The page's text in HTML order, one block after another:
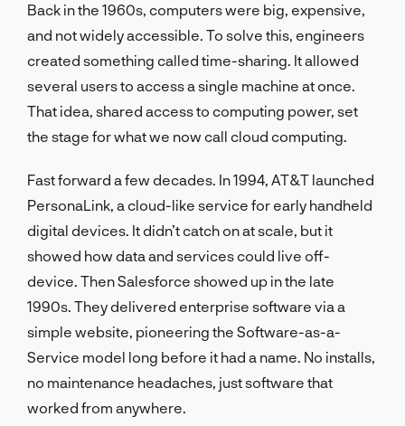
Back in the 1960s, computers were big, expensive,
and not widely accessible. To solve this, engineers
created something called time-sharing. It allowed
several users to access a single machine at once.
That idea, shared access to computing power, set
the stage for what we now call cloud computing.
Fast forward a few decades. In 1994, AT&T launched
PersonaLink, a cloud-like service for early handheld
digital devices. It didn’t catch on at scale, but it
showed how data and services could live off-
device. Then Salesforce showed up in the late
1990s. They delivered enterprise software via a
simple website, pioneering the Software-as-a-
Service model long before it had a name. No installs,
no maintenance headaches, just software that
worked from anywhere.